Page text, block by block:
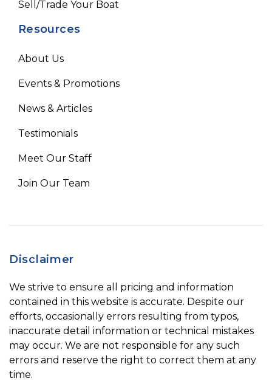
Sell/Trade Your Boat
Resources
About Us
Events & Promotions
News & Articles
Testimonials
Meet Our Staff
Join Our Team
Disclaimer
We strive to ensure all pricing and information
contained in this website is accurate. Despite our
efforts, occasionally errors resulting from typos,
inaccurate detail information or technical mistakes
may occur. We are not responsible for any such
errors and reserve the right to correct them at any
time.